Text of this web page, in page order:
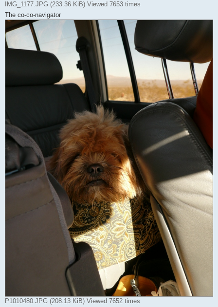
IMG_1177.JPG (233.36 KiB) Viewed 7653 times
The co-co-navigator
P1010480.JPG (208.13 KiB) Viewed 7652 times